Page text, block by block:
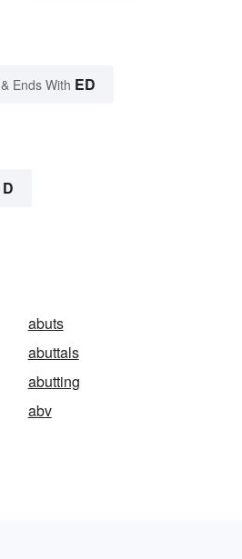
& Ends With ED
D
abuts
abuttals
abutting
abv